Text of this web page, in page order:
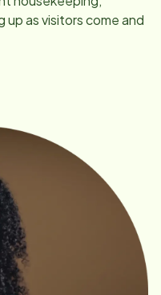
up as visitors come and